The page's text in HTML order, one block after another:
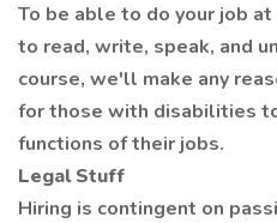
To be able to do your job
to read, write, speak, and
course, we'll make any
for those with disabilities
functions of their jobs.
Legal Stuff
Hiring is contingent on